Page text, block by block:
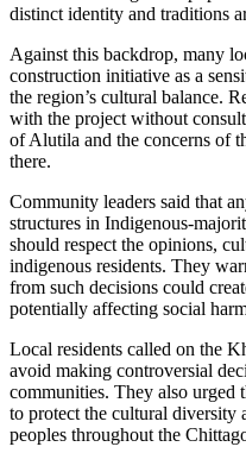
distinct identity and traditions
Against this backdrop, many
construction initiative as a
the region’s cultural balance.
with the project without
of Alutila and the concerns of
there.
Community leaders said that
structures in Indigenous-
should respect the opinions,
indigenous residents. They
from such decisions could
potentially affecting social
Local residents called on the
avoid making controversial
communities. They also urged
to protect the cultural diversity
peoples throughout the